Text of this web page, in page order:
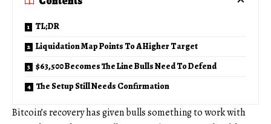
TL;DR
Liquidation Map Points To A Higher Target
$63,500 Becomes The Line Bulls Need To Defend
The Setup Still Needs Confirmation
Bitcoin’s recovery has given bulls something to work with